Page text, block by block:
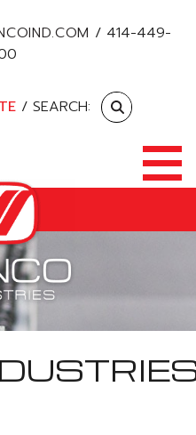
/ 414-449-
/ SEARCH: